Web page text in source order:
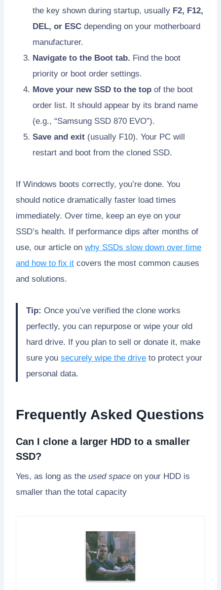
the key shown during startup, usually F2, F12,
DEL, or ESC depending on your motherboard
manufacturer.
Navigate to the Boot tab. Find the boot
priority or boot order settings.
Move your new SSD to the top of the boot
order list. It should appear by its brand name
(e.g., “Samsung SSD 870 EVO”).
Save and exit (usually F10). Your PC will
restart and boot from the cloned SSD.
If Windows boots correctly, you’re done. You
should notice dramatically faster load times
immediately. Over time, keep an eye on your
SSD’s health. If performance dips after months of
use, our article on why SSDs slow down over time
and how to fix it covers the most common causes
and solutions.
Tip: Once you’ve verified the clone works
perfectly, you can repurpose or wipe your old
hard drive. If you plan to sell or donate it, make
sure you securely wipe the drive to protect your
personal data.
Frequently Asked Questions
Can I clone a larger HDD to a smaller
SSD?
Yes, as long as the used space on your HDD is
smaller than the total capacity